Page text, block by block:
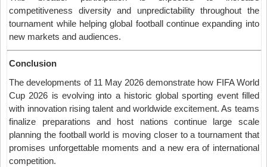
competitiveness diversity and unpredictability throughout the
tournament while helping global football continue expanding into
new markets and audiences.
Conclusion
The developments of 11 May 2026 demonstrate how FIFA World
Cup 2026 is evolving into a historic global sporting event filled
with innovation rising talent and worldwide excitement. As teams
finalize preparations and host nations continue large scale
planning the football world is moving closer to a tournament that
promises unforgettable moments and a new era of international
competition.